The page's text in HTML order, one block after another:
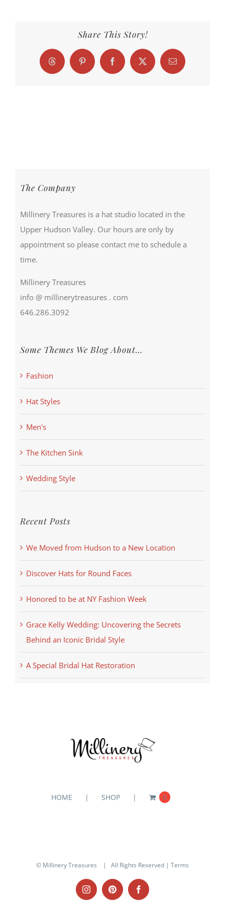
Share This Story!
Threads Pinterest FacebookX Email
The Company
Millinery Treasures is a hat studio located in the
Upper Hudson Valley. Our hours are only by
appointment so please contact me to schedule a
time.
Millinery Treasures
info @ millinerytreasures . com
646.286.3092
Some Themes We Blog About…
Fashion
Hat Styles
Men's
The Kitchen Sink
Wedding Style
Recent Posts
We Moved from Hudson to a New Location
Discover Hats for Round Faces
Honored to be at NY Fashion Week
Grace Kelly Wedding: Uncovering the Secrets
Behind an Iconic Bridal Style
A Special Bridal Hat Restoration
HOME SHOP 0
© Millinery Treasures | All Rights Reserved | Terms
InstagramPinterestFacebook